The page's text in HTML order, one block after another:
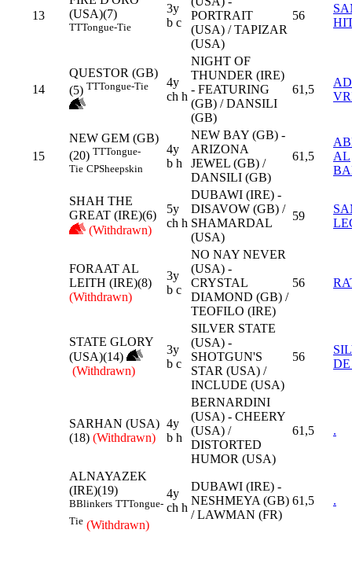
13
(USA)(7)
TTTongue-Tie
3y
b c
PORTRAIT
(USA) / TAPIZAR
(USA)
56
14
QUESTOR (GB)
(5) TTTongue-Tie
4y
ch h
NIGHT OF
THUNDER (IRE)
- FEATURING
(GB) / DANSILI
(GB)
61,5
15
NEW GEM (GB)
(20) TTTongue-
Tie CPSheepskin
4y
b h
NEW BAY (GB) -
ARIZONA
JEWEL (GB) /
DANSILI (GB)
61,5
AL
SHAH THE
GREAT (IRE)(6)
(Withdrawn)
5y
ch h
DUBAWI (IRE) -
DISAVOW (GB) /
SHAMARDAL
(USA)
59
FORAAT AL
LEITH (IRE)(8)
(Withdrawn)
3y
b c
NO NAY NEVER
(USA) -
CRYSTAL
DIAMOND (GB) /
TEOFILO (IRE)
56
STATE GLORY
(USA)(14)
(Withdrawn)
3y
b c
SILVER STATE
(USA) -
SHOTGUN'S
STAR (USA) /
INCLUDE (USA)
56
SARHAN (USA)
(18) (Withdrawn)
4y
b h
BERNARDINI
(USA) - CHEERY
(USA) /
DISTORTED
HUMOR (USA)
61,5 .
ALNAYAZEK
(IRE)(19)
BBlinkers TTTongue-
Tie (Withdrawn)
4y
ch h
DUBAWI (IRE) -
NESHMEYA (GB)
/ LAWMAN (FR)
61,5 .